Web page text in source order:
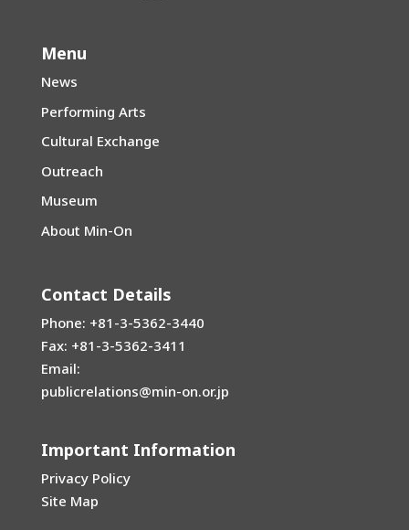
Menu
News
Performing Arts
Cultural Exchange
Outreach
Museum
About Min-On
Contact Details
Phone: +81-3-5362-3440
Fax: +81-3-5362-3411
Email:
publicrelations@min-on.or.jp
Important Information
Privacy Policy
Site Map